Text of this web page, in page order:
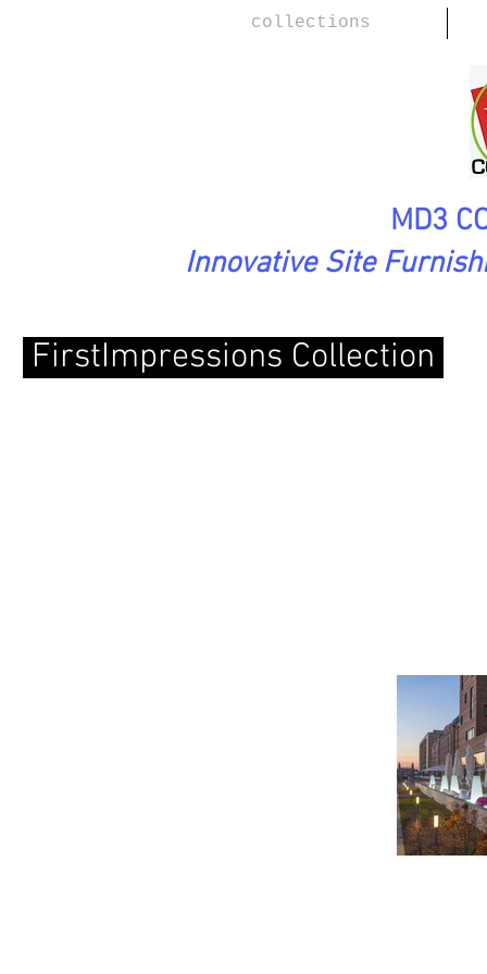
collections
MD3
Innovative Site
FirstImpressions Collection